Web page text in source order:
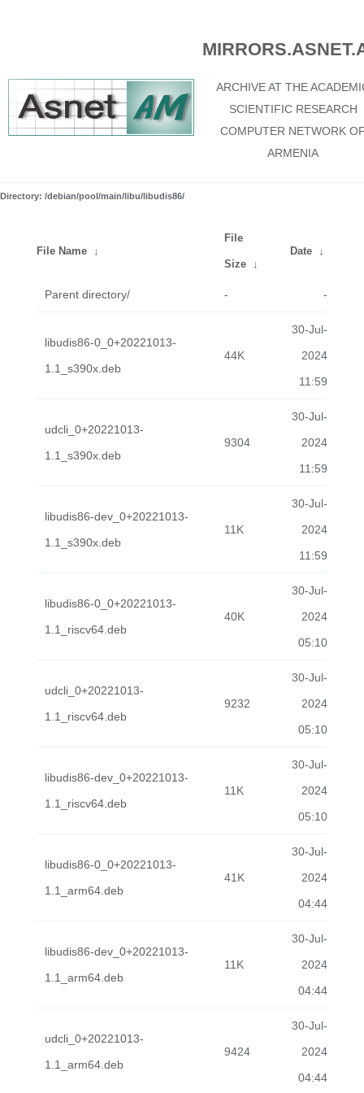
ARCHIVE AT THE
SCIENTIFIC RESEARCH
COMPUTER NETWORK
ARMENIA
Directory: /debian/pool/main/libu/libudis86/
File Name ↓
File
Size ↓
Date ↓
Parent directory/ - -
libudis86-0_0+20221013-
1.1_s390x.deb
44K
30-Jul-
2024
11:59
udcli_0+20221013-
1.1_s390x.deb
9304
30-Jul-
2024
11:59
libudis86-dev_0+20221013-
1.1_s390x.deb
11K
30-Jul-
2024
11:59
libudis86-0_0+20221013-
1.1_riscv64.deb
40K
30-Jul-
2024
05:10
udcli_0+20221013-
1.1_riscv64.deb
9232
30-Jul-
2024
05:10
libudis86-dev_0+20221013-
1.1_riscv64.deb
11K
30-Jul-
2024
05:10
libudis86-0_0+20221013-
1.1_arm64.deb
41K
30-Jul-
2024
04:44
libudis86-dev_0+20221013-
1.1_arm64.deb
11K
30-Jul-
2024
04:44
udcli_0+20221013-
1.1_arm64.deb
9424
30-Jul-
2024
04:44